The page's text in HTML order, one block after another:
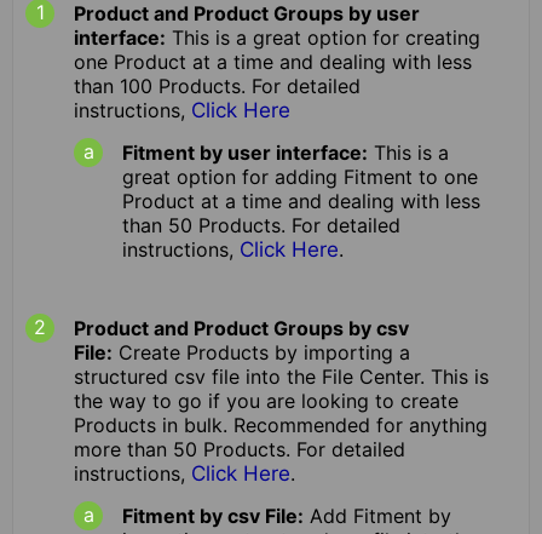
Product and Product Groups by user
interface: This is a great option for creating
one Product at a time and dealing with less
than 100 Products. For detailed
instructions, Click Here
Fitment by user interface: This is a
great option for adding Fitment to one
Product at a time and dealing with less
than 50 Products. For detailed
instructions, Click Here.
Product and Product Groups by csv
File: Create Products by importing a
structured csv file into the File Center. This is
the way to go if you are looking to create
Products in bulk. Recommended for anything
more than 50 Products. For detailed
instructions, Click Here.
Fitment by csv File: Add Fitment by